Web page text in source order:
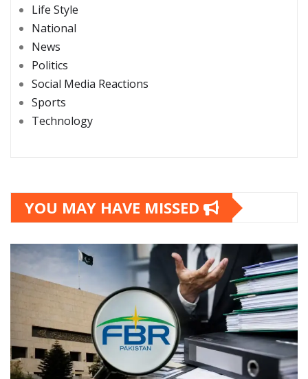
Life Style
National
News
Politics
Social Media Reactions
Sports
Technology
YOU MAY HAVE MISSED